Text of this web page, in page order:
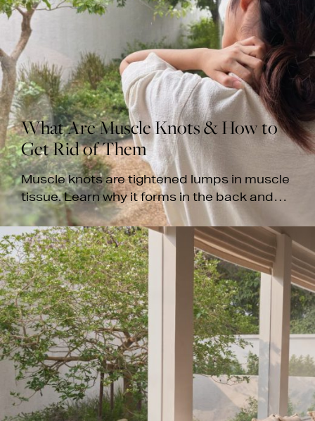
What Are Muscle Knots & How to
Get Rid of Them
Muscle knots are tightened lumps in muscle
tissue. Learn why it forms in the back and
neck, how to relieve them, and when to seek
professional care.